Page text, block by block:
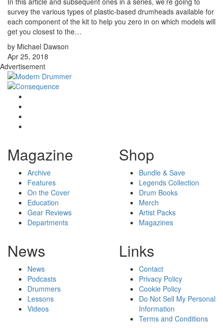
survey the various types of plastic-based drumheads available for
each component of the kit to help you zero in on which models will
get you closest to the…
by Michael Dawson
Apr 25, 2018
Advertisement
Magazine
Archive
Features
On the Cover
Education
Gear Reviews
Departments
Shop
Bundle & Save
Legends Collection
Drum Books
Merch
Artist Packs
Magazines
News
News
Podcasts
Drummers
Lessons
Videos
Links
Contact
Privacy Policy
Cookie Policy
Do Not Sell My Personal
Information
Terms and Conditions